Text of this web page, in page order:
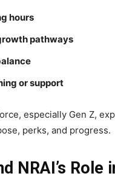
hours
pathways
or support
especially Gen Z,
perks, and progress.
NRAI’s Role